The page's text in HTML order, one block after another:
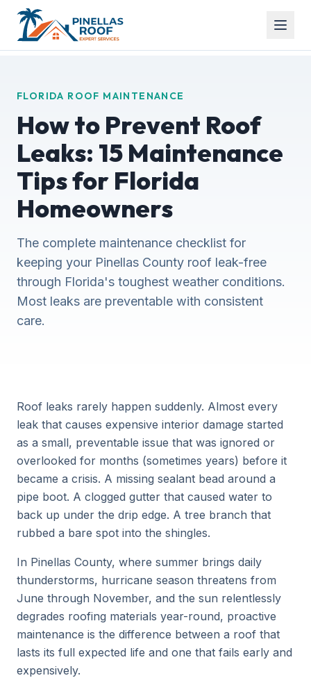
FLORIDA ROOF MAINTENANCE
How to Prevent Roof
Leaks: 15 Maintenance
Tips for Florida
Homeowners
The complete maintenance checklist for
keeping your Pinellas County roof leak-free
through Florida's toughest weather conditions.
Most leaks are preventable with consistent
care.
Roof leaks rarely happen suddenly. Almost every
leak that causes expensive interior damage started
as a small, preventable issue that was ignored or
overlooked for months (sometimes years) before it
became a crisis. A missing sealant bead around a
pipe boot. A clogged gutter that caused water to
back up under the drip edge. A tree branch that
rubbed a bare spot into the shingles.
In Pinellas County, where summer brings daily
thunderstorms, hurricane season threatens from
June through November, and the sun relentlessly
degrades roofing materials year-round, proactive
maintenance is the difference between a roof that
lasts its full expected life and one that fails early and
expensively.